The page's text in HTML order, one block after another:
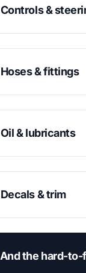
Controls &
Hoses & fittings
Oil & lubricants
Decals & trim
And the hard-